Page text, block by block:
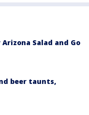
Salad and Go
beer taunts,